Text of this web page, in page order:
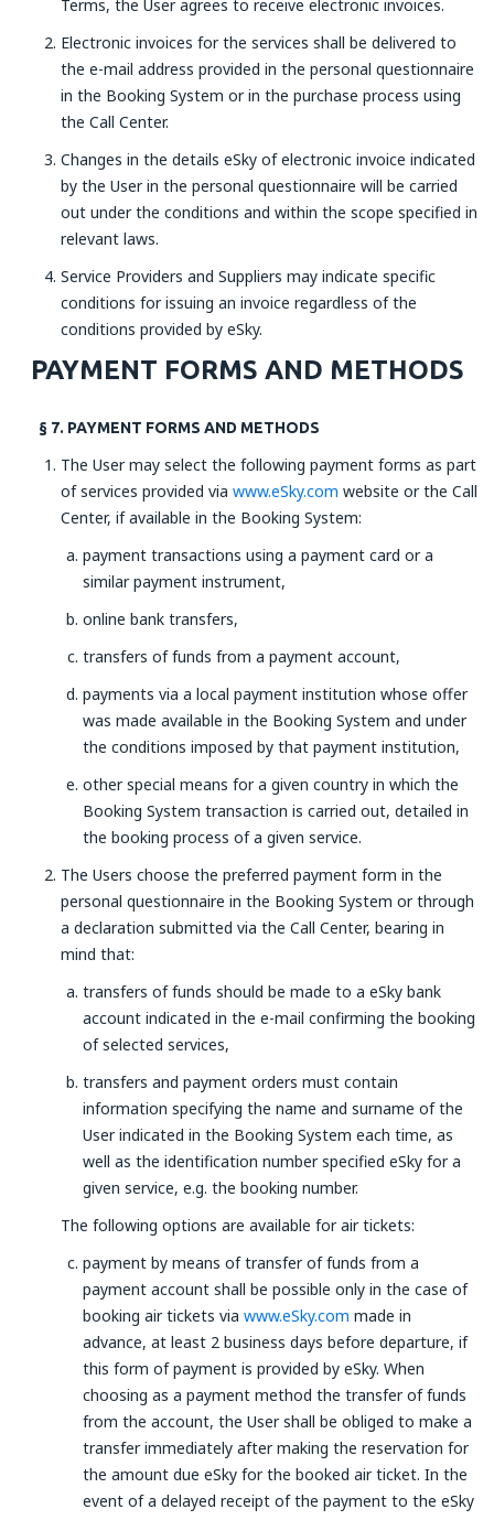
Terms, the User agrees to receive electronic invoices.
Electronic invoices for the services shall be delivered to
the e-mail address provided in the personal questionnaire
in the Booking System or in the purchase process using
the Call Center.
Changes in the details eSky of electronic invoice indicated
by the User in the personal questionnaire will be carried
out under the conditions and within the scope specified in
relevant laws.
Service Providers and Suppliers may indicate specific
conditions for issuing an invoice regardless of the
conditions provided by eSky.
PAYMENT FORMS AND METHODS
§ 7. PAYMENT FORMS AND METHODS
The User may select the following payment forms as part
of services provided via www.eSky.com website or the Call
Center, if available in the Booking System:
payment transactions using a payment card or a
similar payment instrument,
online bank transfers,
transfers of funds from a payment account,
payments via a local payment institution whose offer
was made available in the Booking System and under
the conditions imposed by that payment institution,
other special means for a given country in which the
Booking System transaction is carried out, detailed in
the booking process of a given service.
The Users choose the preferred payment form in the
personal questionnaire in the Booking System or through
a declaration submitted via the Call Center, bearing in
mind that:
transfers of funds should be made to a eSky bank
account indicated in the e-mail confirming the booking
of selected services,
transfers and payment orders must contain
information specifying the name and surname of the
User indicated in the Booking System each time, as
well as the identification number specified eSky for a
given service, e.g. the booking number.
The following options are available for air tickets:
payment by means of transfer of funds from a
payment account shall be possible only in the case of
booking air tickets via www.eSky.com made in
advance, at least 2 business days before departure, if
this form of payment is provided by eSky. When
choosing as a payment method the transfer of funds
from the account, the User shall be obliged to make a
transfer immediately after making the reservation for
the amount due eSky for the booked air ticket. In the
event of a delayed receipt of the payment to the eSky